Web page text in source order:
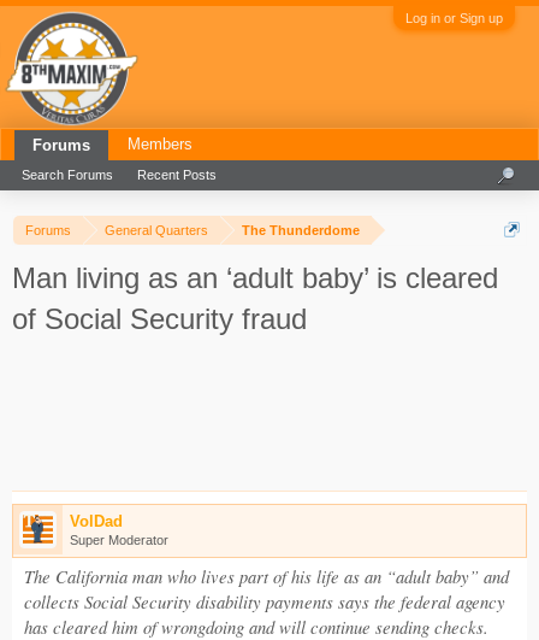
Log in or Sign up
Forums General Quarters The Thunderdome
Man living as an ‘adult baby’ is cleared
of Social Security fraud
VolDad
Super Moderator
The California man who lives part of his life as an “adult baby” and
collects Social Security disability payments says the federal agency
has cleared him of wrongdoing and will continue sending checks.
Forums
Search Forums Recent Posts
Members